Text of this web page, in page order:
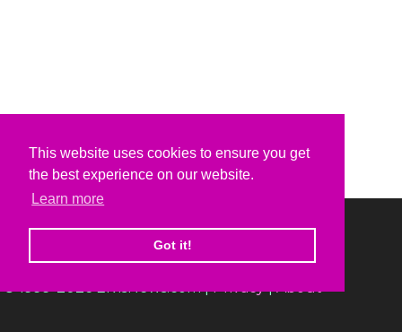
This website uses cookies to ensure you get
the best experience on our website.
Learn more
Got it!
© 1999-2026 ElvisNews.com |Privacy|About